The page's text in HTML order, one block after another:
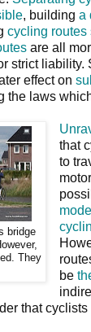
, building a
cycling routes
are all
strict liability.
effect on
the laws
bridge
They
that
to
be
that